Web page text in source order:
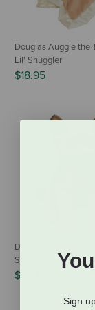
Douglas Auggie the
Lil' Snuggler
$18.95
Douglas Steel the
Shepherd
$26.95
Sign